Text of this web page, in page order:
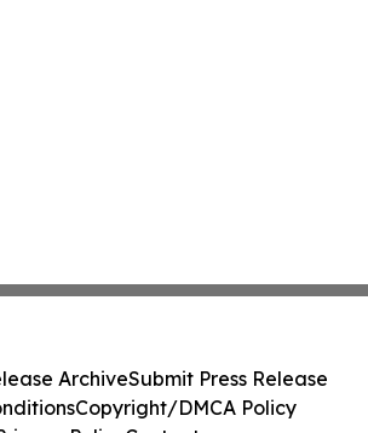
ArchiveSubmit Press Release
Copyright/DMCA Policy